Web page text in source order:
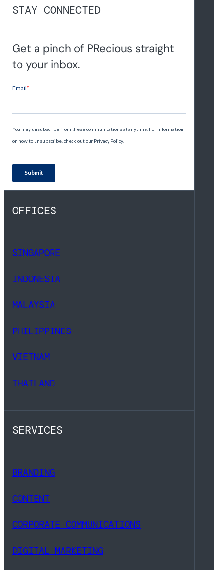
STAY CONNECTED
Get a pinch of PRecious straight
to your inbox.
OFFICES
SINGAPORE
INDONESIA
MALAYSIA
PHILIPPINES
VIETNAM
THAILAND
SERVICES
BRANDING
CONTENT
CORPORATE COMMUNICATIONS
DIGITAL MARKETING